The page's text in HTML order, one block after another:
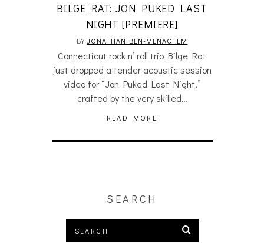
BILGE RAT: JON PUKED LAST
NIGHT [PREMIERE]
BYJONATHAN BEN-MENACHEM
Connecticut rock n’ roll trio Bilge Rat
just dropped a tender acoustic session
video for “Jon Puked Last Night,”
crafted by the very skilled…
READ MORE
SEARCH